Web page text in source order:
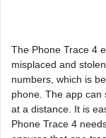
The Phone Trace 4
misplaced and
numbers, which is
phone. The app can
at a distance. It is
Phone Trace 4